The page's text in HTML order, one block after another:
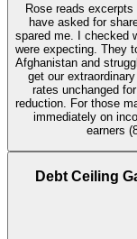
Rose reads
have asked for
spared me. I checked
were expecting. They
Afghanistan and
get our
rates unchanged
reduction. For those
immediately on
earners
Debt Ceiling